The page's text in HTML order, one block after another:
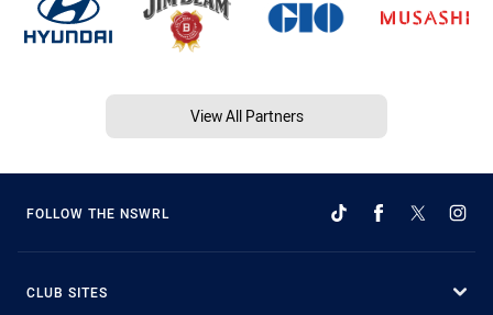
View All Partners
FOLLOW THE NSWRL
CLUB SITES